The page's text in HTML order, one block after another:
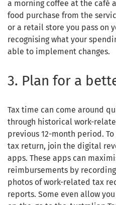
a morning coffee at the café
food purchase from the
or a retail store you pass on
recognising what your
able to implement changes.
3. Plan for a
Tax time can come around
through historical work-
previous 12-month period.
tax return, join the digital
apps. These apps can
reimbursements by
photos of work-related tax
reports. Some even allow